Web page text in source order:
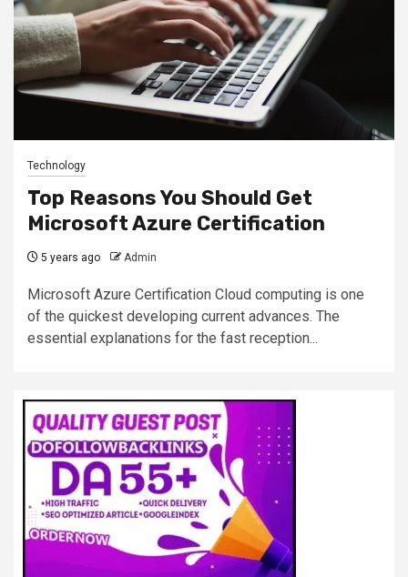
Technology
Top Reasons You Should Get
Microsoft Azure Certification
5 years ago Admin
Microsoft Azure Certification Cloud computing is one
of the quickest developing current advances. The
essential explanations for the fast reception...